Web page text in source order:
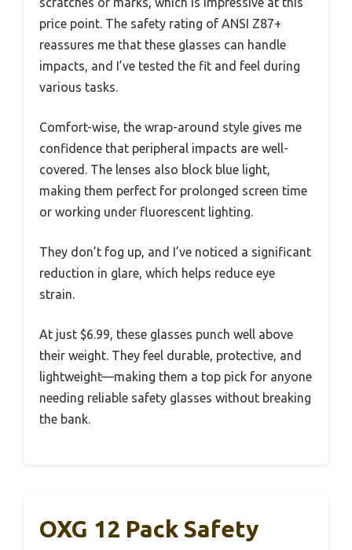
price point. The safety rating of ANSI Z87+
reassures me that these glasses can handle
impacts, and I’ve tested the fit and feel during
various tasks.
Comfort-wise, the wrap-around style gives me
confidence that peripheral impacts are well-
covered. The lenses also block blue light,
making them perfect for prolonged screen time
or working under fluorescent lighting.
They don’t fog up, and I’ve noticed a significant
reduction in glare, which helps reduce eye
strain.
At just $6.99, these glasses punch well above
their weight. They feel durable, protective, and
lightweight—making them a top pick for anyone
needing reliable safety glasses without breaking
the bank.
OXG 12 Pack Safety